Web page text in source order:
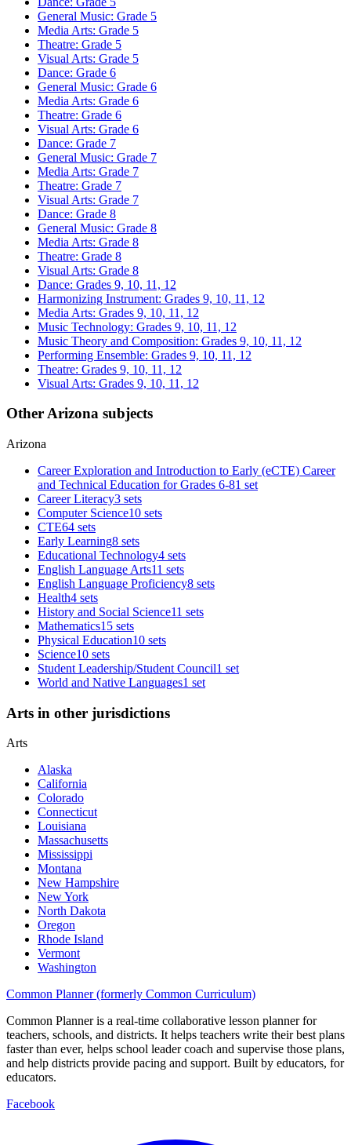
General Music: Grade 5
Media Arts: Grade 5
Theatre: Grade 5
Visual Arts: Grade 5
Dance: Grade 6
General Music: Grade 6
Media Arts: Grade 6
Theatre: Grade 6
Visual Arts: Grade 6
Dance: Grade 7
General Music: Grade 7
Media Arts: Grade 7
Theatre: Grade 7
Visual Arts: Grade 7
Dance: Grade 8
General Music: Grade 8
Media Arts: Grade 8
Theatre: Grade 8
Visual Arts: Grade 8
Dance: Grades 9, 10, 11, 12
Harmonizing Instrument: Grades 9, 10, 11, 12
Media Arts: Grades 9, 10, 11, 12
Music Technology: Grades 9, 10, 11, 12
Music Theory and Composition: Grades 9, 10, 11, 12
Performing Ensemble: Grades 9, 10, 11, 12
Theatre: Grades 9, 10, 11, 12
Visual Arts: Grades 9, 10, 11, 12
Other Arizona subjects
Arizona
Career Exploration and Introduction to Early (eCTE) Career
and Technical Education for Grades 6-81 set
Career Literacy3 sets
Computer Science10 sets
CTE64 sets
Early Learning8 sets
Educational Technology4 sets
English Language Arts11 sets
English Language Proficiency8 sets
Health4 sets
History and Social Science11 sets
Mathematics15 sets
Physical Education10 sets
Science10 sets
Student Leadership/Student Council1 set
World and Native Languages1 set
Arts in other jurisdictions
Arts
Alaska
California
Colorado
Connecticut
Louisiana
Massachusetts
Mississippi
Montana
New Hampshire
New York
North Dakota
Oregon
Rhode Island
Vermont
Washington
Common Planner (formerly Common Curriculum)
Common Planner is a real-time collaborative lesson planner for
teachers, schools, and districts. It helps teachers write their best plans
faster than ever, helps school leader coach and supervise those plans,
and help districts provide pacing and support. Built by educators, for
educators.
Facebook